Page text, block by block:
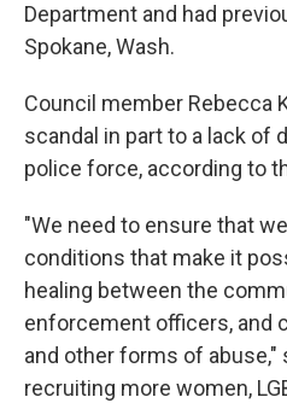
Department and had
Spokane, Wash.
Council member Rebecca
scandal in part to a lack of
police force, according to
"We need to ensure that
conditions that make it
healing between the
enforcement officers, and
and other forms of abuse,"
recruiting more women,